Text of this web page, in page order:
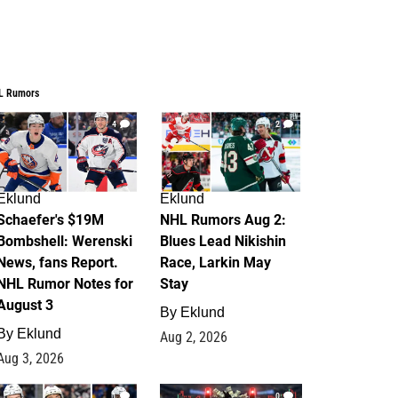
Rumors
4
$19M
Werenski
fans Report.
Rumor Notes for
3
Eklund
3, 2026
2
Eklund
NHL Rumors Aug 2:
Blues Lead Nikishin
Race, Larkin May
Stay
By Eklund
Aug 2, 2026
1 0